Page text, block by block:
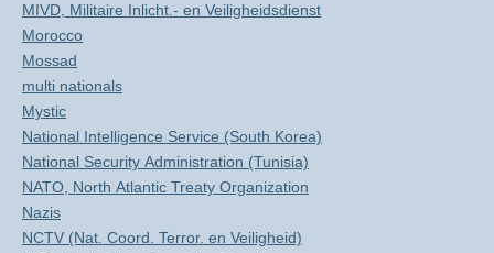
MIVD, Militaire Inlicht.- en Veiligheidsdienst
Morocco
Mossad
multi nationals
Mystic
National Intelligence Service (South Korea)
National Security Administration (Tunisia)
NATO, North Atlantic Treaty Organization
Nazis
NCTV (Nat. Coord. Terror. en Veiligheid)